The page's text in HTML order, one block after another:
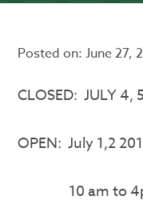
Posted on:June 27,
CLOSED: JULY 4,
OPEN: July 1,2
10 am to